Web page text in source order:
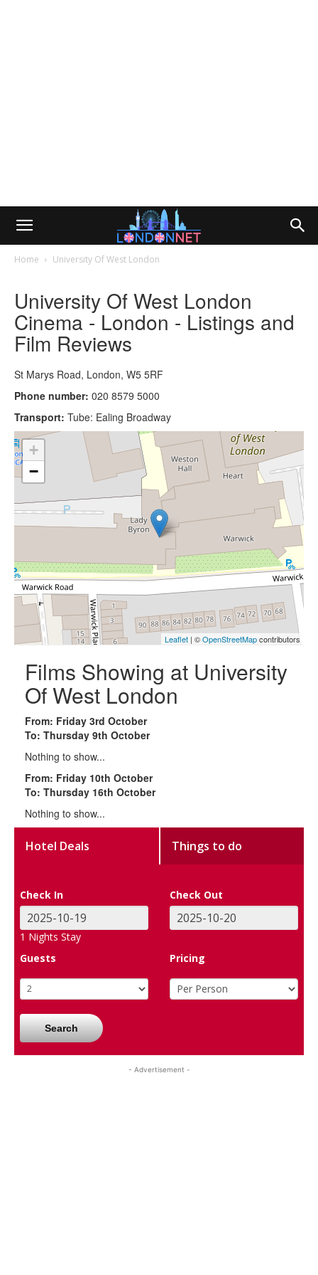
Home University Of West London
University Of West London
Cinema - London - Listings and
Film Reviews
St Marys Road, London, W5 5RF
Phone number: 020 8579 5000
Transport: Tube: Ealing Broadway
+
−
Leaflet | ©OpenStreetMapcontributors
Films Showing at University
Of West London
From: Friday 3rd October
To: Thursday 9th October
Nothing to show...
From: Friday 10th October
To: Thursday 16th October
Nothing to show...
Hotel Deals Things to do
Check In Check Out
1 Nights Stay
Guests
Pricing
Search
- Advertisement -